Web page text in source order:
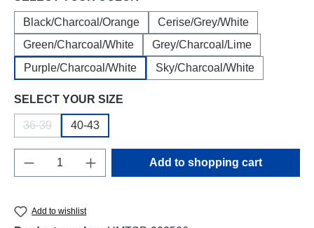
Black/Charcoal/Orange
Cerise/Grey/White
Green/Charcoal/White
Grey/Charcoal/Lime
Purple/Charcoal/White
Sky/Charcoal/White
Select
SELECT YOUR SIZE
36-39
(This option is currently unavailable.)
40-43
Product Quantity: Enter the desired
Add to shopping cart
Add to wishlist